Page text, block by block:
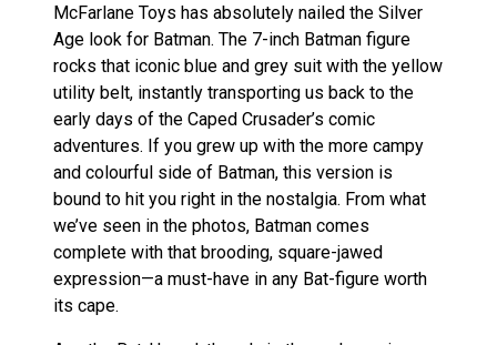
McFarlane Toys has absolutely nailed the Silver
Age look for Batman. The 7-inch Batman figure
rocks that iconic blue and grey suit with the yellow
utility belt, instantly transporting us back to the
early days of the Caped Crusader’s comic
adventures. If you grew up with the more campy
and colourful side of Batman, this version is
bound to hit you right in the nostalgia. From what
we’ve seen in the photos, Batman comes
complete with that brooding, square-jawed
expression—a must-have in any Bat-figure worth
its cape.